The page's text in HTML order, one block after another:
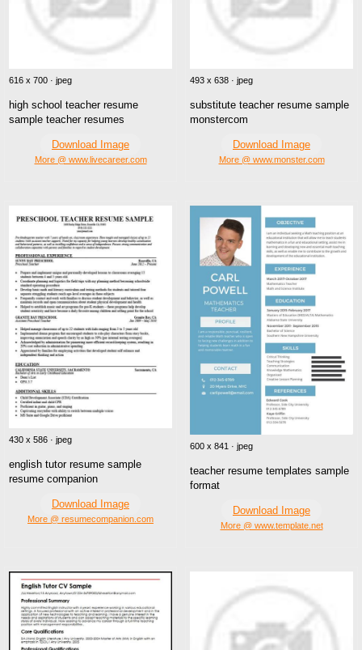
616 x 700 · jpeg
high school teacher resume
sample teacher resumes
Download Image
More @ www.livecareer.com
493 x 638 · jpeg
substitute teacher resume sample
monstercom
Download Image
More @ www.monster.com
430 x 586 · jpeg
english tutor resume sample
resume companion
Download Image
More @ resumecompanion.com
600 x 841 · jpeg
teacher resume templates sample
format
Download Image
More @ www.template.net